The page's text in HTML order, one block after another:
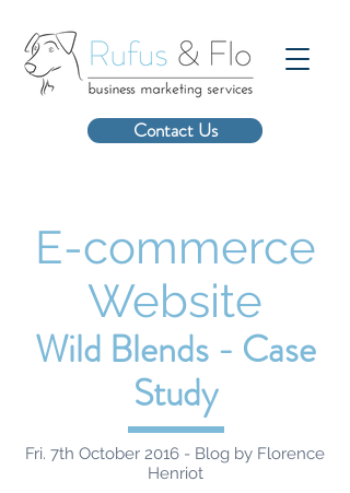
Contact Us
E-commerce
Website
Wild Blends - Case
Study
Fri. 7th October 2016 - Blog by Florence
Henriot